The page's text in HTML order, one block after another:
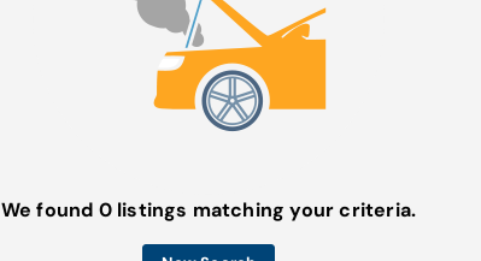
We found 0 listings matching your criteria.